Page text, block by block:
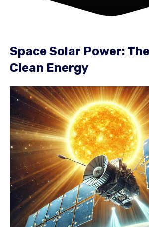
Space Solar Power:
Clean Energy